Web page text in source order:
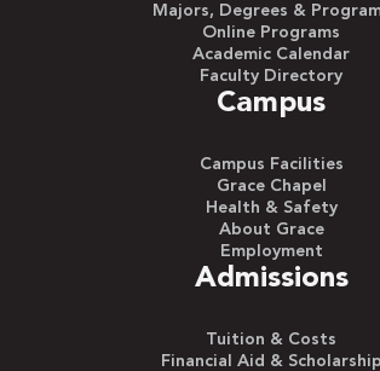
Majors, Degrees &
Online Programs
Academic Calendar
Faculty Directory
Campus
Campus Facilities
Grace Chapel
Health & Safety
About Grace
Employment
Admissions
Tuition & Costs
Financial Aid & Scholarship